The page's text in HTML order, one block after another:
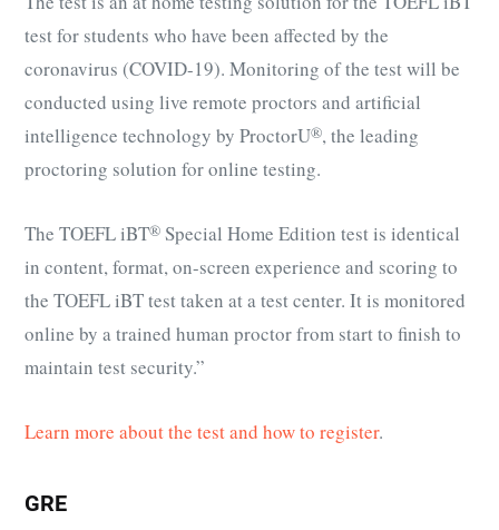
test for students who have been affected by the
coronavirus (COVID-19). Monitoring of the test will be
conducted using live remote proctors and artificial
intelligence technology by ProctorU®, the leading
proctoring solution for online testing.
The TOEFL iBT® Special Home Edition test is identical
in content, format, on-screen experience and scoring to
the TOEFL iBT test taken at a test center. It is monitored
online by a trained human proctor from start to finish to
maintain test security.”
Learn more about the test and how to register.
GRE